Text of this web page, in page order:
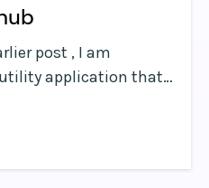
post , I am
application that
and which
I want to